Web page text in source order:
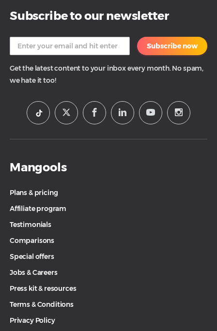
Subscribe to our newsletter
Subscribe now
Get the latest content to your inbox every month. No spam,
we hate it too!
Mangools
Plans & pricing
Affiliate program
Testimonials
Comparisons
Special offers
Jobs & Careers
Press kit & resources
Terms & Conditions
Privacy Policy